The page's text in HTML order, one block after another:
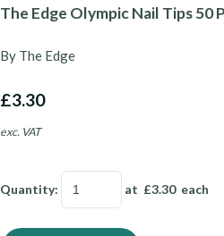
The Edge Olympic Nail Tips 50
By The Edge
£3.30
exc. VAT
Quantity: at £3.30each